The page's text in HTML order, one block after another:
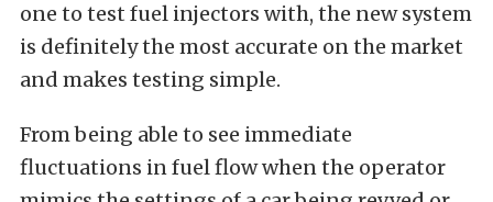
one to test fuel injectors with, the new system
is definitely the most accurate on the market
and makes testing simple.
From being able to see immediate
fluctuations in fuel flow when the operator